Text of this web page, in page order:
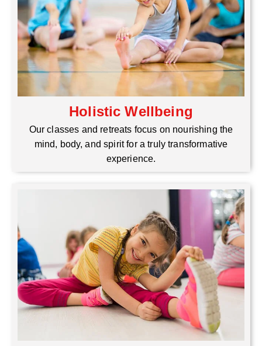
Holistic Wellbeing
Our classes and retreats focus on nourishing the
mind, body, and spirit for a truly transformative
experience.